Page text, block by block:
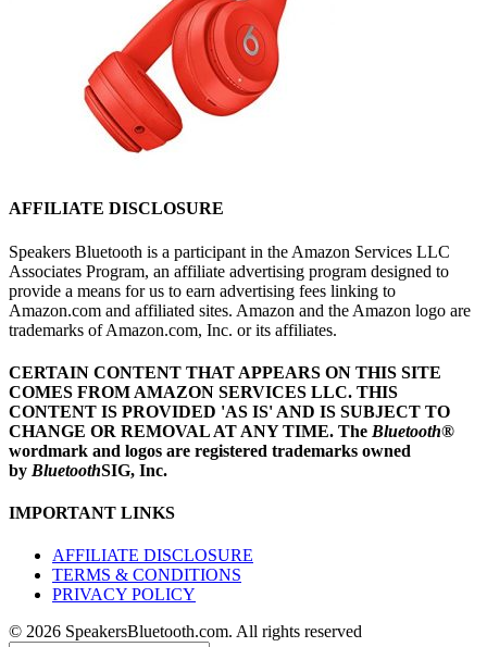
AFFILIATE DISCLOSURE
Speakers Bluetooth is a participant in the Amazon Services LLC
Associates Program, an affiliate advertising program designed to
provide a means for us to earn advertising fees linking to
Amazon.com and affiliated sites. Amazon and the Amazon logo are
trademarks of Amazon.com, Inc. or its affiliates.
CERTAIN CONTENT THAT APPEARS ON THIS SITE
COMES FROM AMAZON SERVICES LLC. THIS
CONTENT IS PROVIDED 'AS IS' AND IS SUBJECT TO
CHANGE OR REMOVAL AT ANY TIME. The Bluetooth®
wordmark and logos are registered trademarks owned
by BluetoothSIG, Inc.
IMPORTANT LINKS
AFFILIATE DISCLOSURE
TERMS & CONDITIONS
PRIVACY POLICY
© 2026 SpeakersBluetooth.com. All rights reserved